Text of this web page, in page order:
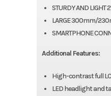
STURDY AND LIGHT
LARGE 300mm/
SMARTPHONE
Additional Features:
High-contrast full
LED headlight and